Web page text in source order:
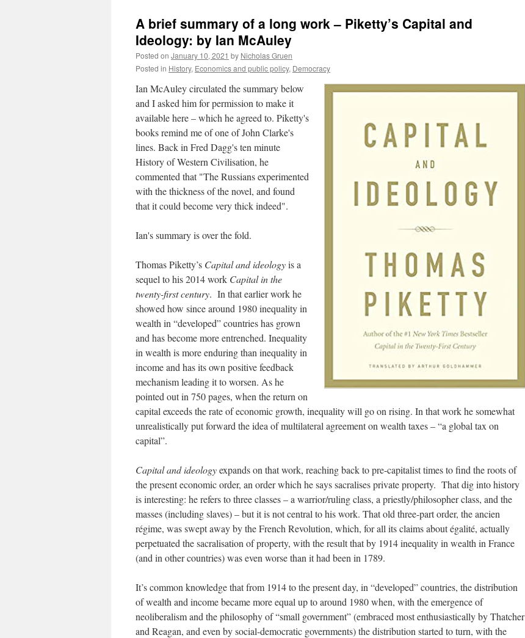
A brief summary of a long work – Piketty’s Capital and
Ideology: by Ian McAuley
Posted on January 10, 2021 by Nicholas Gruen
Posted in History, Economics and public policy, Democracy
Ian McAuley circulated the summary below
and I asked him for permission to make it
available here – which he agreed to. Piketty's
books remind me of one of John Clarke's
lines. Back in Fred Dagg's ten minute
History of Western Civilisation, he
commented that "The Russians experimented
with the thickness of the novel, and found
that it could become very thick indeed".
Ian's summary is over the fold.
Thomas Piketty’s Capital and ideologyis a
sequel to his 2014 work Capital in the
twenty-first century. In that earlier work he
showed how since around 1980 inequality in
wealth in “developed” countries has grown
and has become more entrenched. Inequality
in wealth is more enduring than inequality in
income and has its own positive feedback
mechanism leading it to worsen. As he
pointed out in 750 pages, when the return on
capital exceeds the rate of economic growth, inequality will go on rising. In that work he somewhat
unrealistically put forward the idea of multilateral agreement on wealth taxes – “a global tax on
capital”.
Capital and ideologyexpands on that work, reaching back to pre-capitalist times to find the roots of
the present economic order, an order which he says sacralises private property. That dig into history
is interesting: he refers to three classes – a warrior/ruling class, a priestly/philosopher class, and the
masses (including slaves) – but it is not central to his work. That old three-part order, the ancien
régime, was swept away by the French Revolution, which, for all its claims about égalité, actually
perpetuated the sacralisation of property, with the result that by 1914 inequality in wealth in France
(and in other countries) was even worse than it had been in 1789.
It’s common knowledge that from 1914 to the present day, in “developed” countries, the distribution
of wealth and income became more equal up to around 1980 when, with the emergence of
neoliberalism and the philosophy of “small government” (embraced most enthusiastically by Thatcher
and Reagan, and even by social-democratic governments) the distribution started to turn, with the